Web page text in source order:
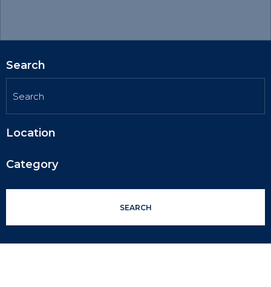
Search
Location
Category
SEARCH